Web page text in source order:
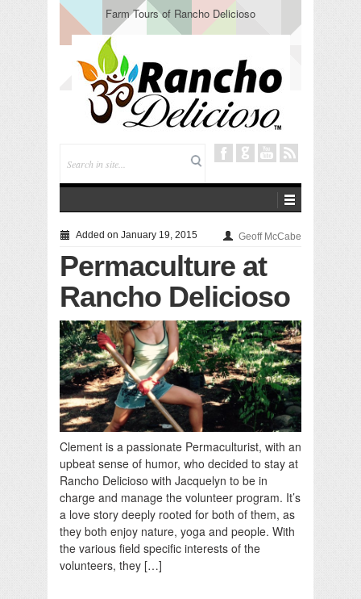
Farm Tours of Rancho Delicioso
Added on January 19, 2015 Geoff McCabe
Permaculture at
Rancho Delicioso
Clement is a passionate Permaculturist, with an
upbeat sense of humor, who decided to stay at
Rancho Delicioso with Jacquelyn to be in
charge and manage the volunteer program. It’s
a love story deeply rooted for both of them, as
they both enjoy nature, yoga and people. With
the various field specific interests of the
volunteers, they […]